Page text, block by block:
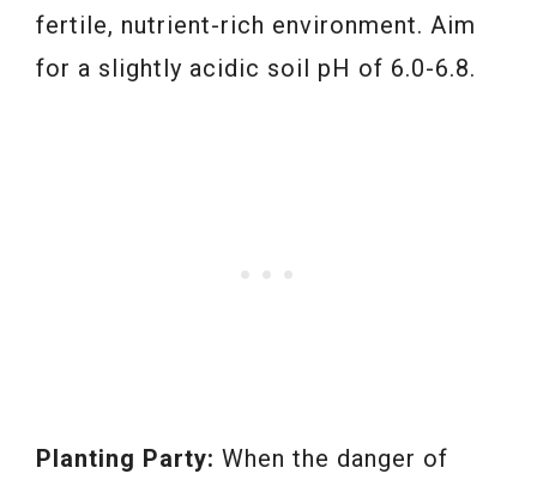
fertile, nutrient-rich environment. Aim
for a slightly acidic soil pH of 6.0-6.8.
Planting Party: When the danger of